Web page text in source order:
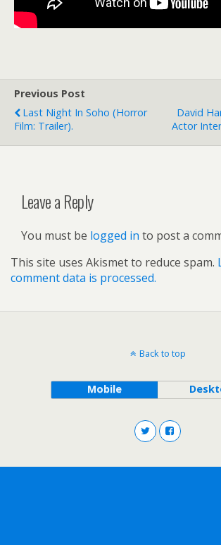
Previous Post
Last Night In Soho (horror
Film: Trailer).
David
Actor
Leave a Reply
You must be logged in to post a
This site uses Akismet to reduce spam.
comment data is processed.
Back to top
Mobile